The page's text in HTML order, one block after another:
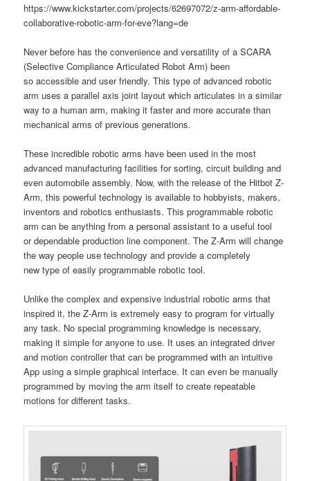
https://www.kickstarter.com/projects/62697072/z-arm-affordable-
collaborative-robotic-arm-for-eve?lang=de
Never before has the convenience and versatility of a SCARA
(Selective Compliance Articulated Robot Arm) been
so accessible and user friendly. This type of advanced robotic
arm uses a parallel axis joint layout which articulates in a similar
way to a human arm, making it faster and more accurate than
mechanical arms of previous generations.
These incredible robotic arms have been used in the most
advanced manufacturing facilities for sorting, circuit building and
even automobile assembly. Now, with the release of the Hitbot Z-
Arm, this powerful technology is available to hobbyists, makers,
inventors and robotics enthusiasts. This programmable robotic
arm can be anything from a personal assistant to a useful tool
or dependable production line component. The Z-Arm will change
the way people use technology and provide a completely
new type of easily programmable robotic tool.
Unlike the complex and expensive industrial robotic arms that
inspired it, the Z-Arm is extremely easy to program for virtually
any task. No special programming knowledge is necessary,
making it simple for anyone to use. It uses an integrated driver
and motion controller that can be programmed with an intuitive
App using a simple graphical interface. It can even be manually
programmed by moving the arm itself to create repeatable
motions for different tasks.